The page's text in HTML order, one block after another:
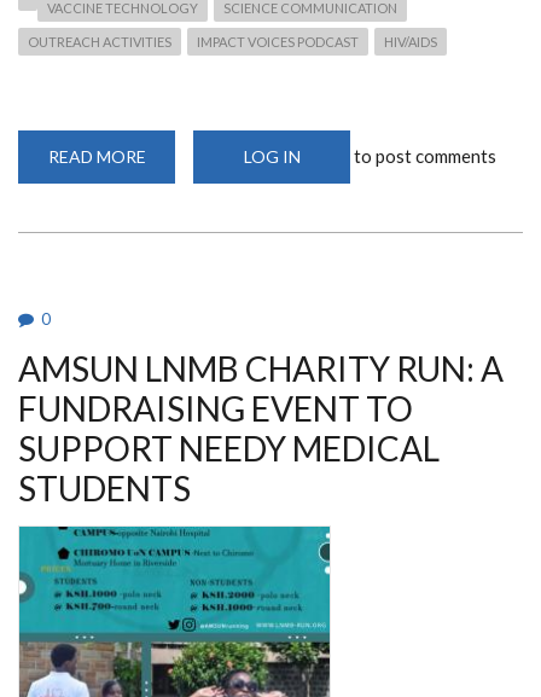
VACCINE TECHNOLOGY SCIENCE COMMUNICATION
OUTREACH ACTIVITIES IMPACT VOICES PODCAST HIV/AIDS
READ MORE
MEMBERS
LOG IN to post comments
0
AMSUN LNMB CHARITY RUN: A
FUNDRAISING EVENT TO
SUPPORT NEEDY MEDICAL
STUDENTS